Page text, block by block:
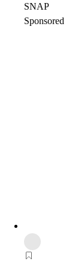
SNAP
Sponsored